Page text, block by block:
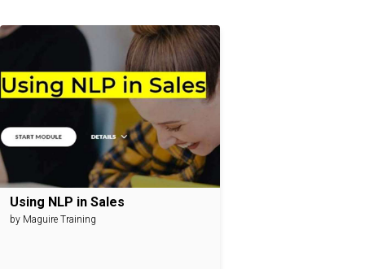
Using NLP in Sales
by Maguire Training